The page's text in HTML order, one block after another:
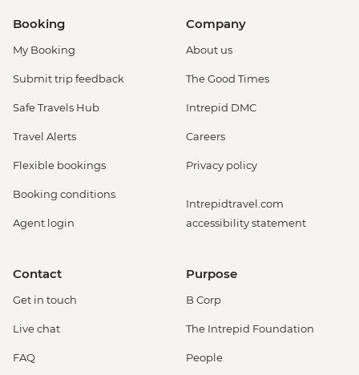
Booking
My Booking
Submit trip feedback
Safe Travels Hub
Travel Alerts
Flexible bookings
Booking conditions
Agent login
Company
About us
The Good Times
Intrepid DMC
Careers
Privacy policy
Intrepidtravel.com
accessibility statement
Contact
Get in touch
Live chat
FAQ
Purpose
B Corp
The Intrepid Foundation
People